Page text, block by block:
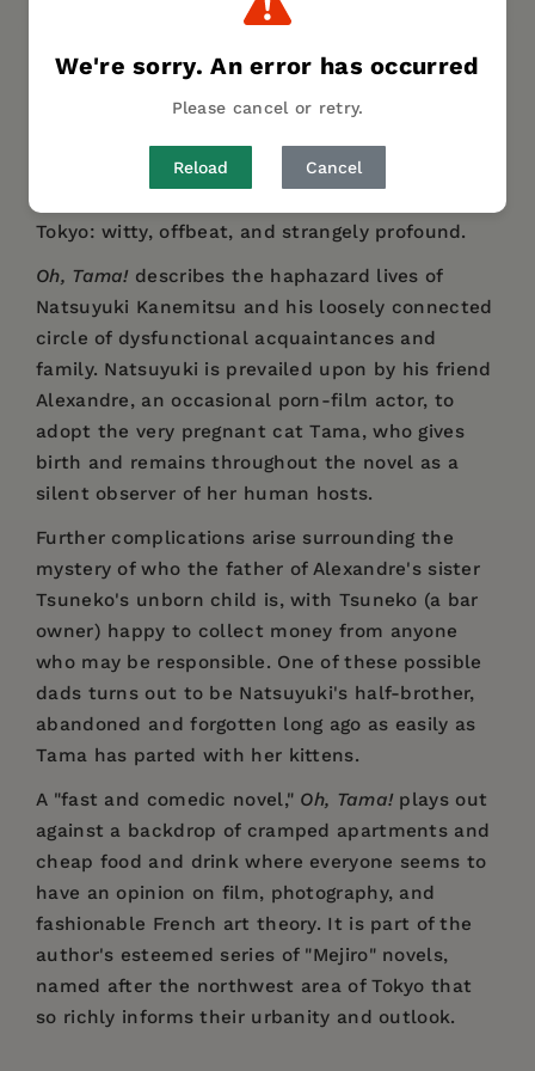
We're sorry. An error has occurred
Please cancel or retry.
Reload Cancel
DESCRIPTION DETAILS
A deeply eccentric novel about lives and
Tokyo: witty, offbeat, and strangely profound.
Oh, Tama!describes the haphazard lives of
Natsuyuki Kanemitsu and his loosely connected
circle of dysfunctional acquaintances and
family. Natsuyuki is prevailed upon by his friend
Alexandre, an occasional porn-film actor, to
adopt the very pregnant cat Tama, who gives
birth and remains throughout the novel as a
silent observer of her human hosts.
Further complications arise surrounding the
mystery of who the father of Alexandre's sister
Tsuneko's unborn child is, with Tsuneko (a bar
owner) happy to collect money from anyone
who may be responsible. One of these possible
dads turns out to be Natsuyuki's half-brother,
abandoned and forgotten long ago as easily as
Tama has parted with her kittens.
A "fast and comedic novel," Oh, Tama!plays out
against a backdrop of cramped apartments and
cheap food and drink where everyone seems to
have an opinion on film, photography, and
fashionable French art theory. It is part of the
author's esteemed series of "Mejiro" novels,
named after the northwest area of Tokyo that
so richly informs their urbanity and outlook.